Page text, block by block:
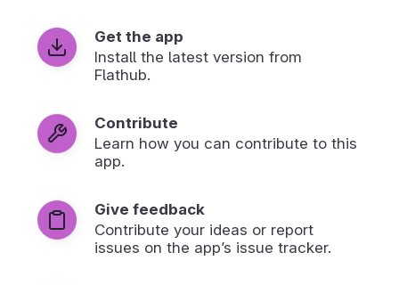
Get the app
Install the latest version from
Flathub.
Contribute
Learn how you can contribute to this
app.
Give feedback
Contribute your ideas or report
issues on the app’s issue tracker.